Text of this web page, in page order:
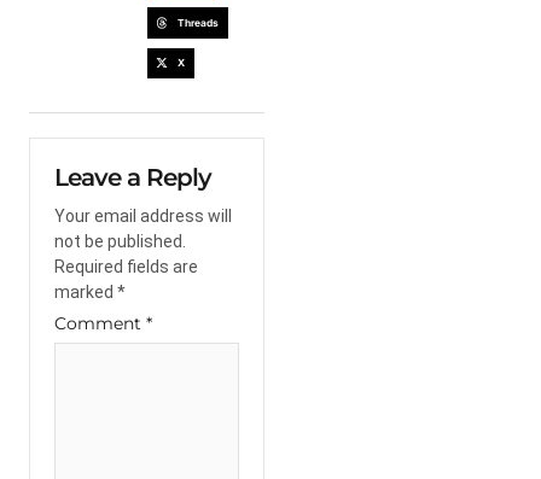
Threads
X
Leave a Reply
Your email address will
not be published.
Required fields are
marked *
Comment *